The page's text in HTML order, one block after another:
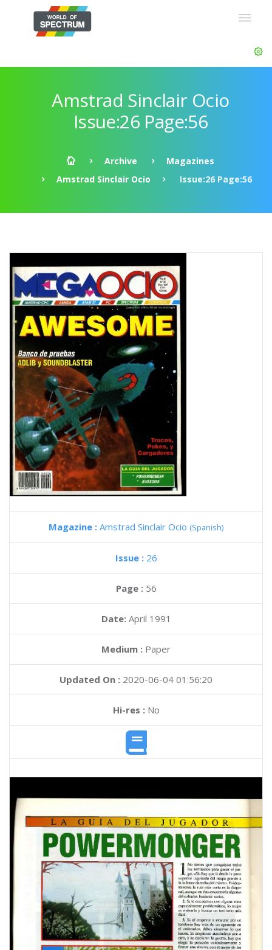
Amstrad Sinclair Ocio
Issue:26 Page:56
Archive
Magazines
Amstrad Sinclair Ocio
Issue:26 Page:56
Magazine : Amstrad Sinclair Ocio (Spanish)
Issue : 26
Page : 56
Date: April 1991
Medium : Paper
Updated On : 2020-06-04 01:56:20
Hi-res :No